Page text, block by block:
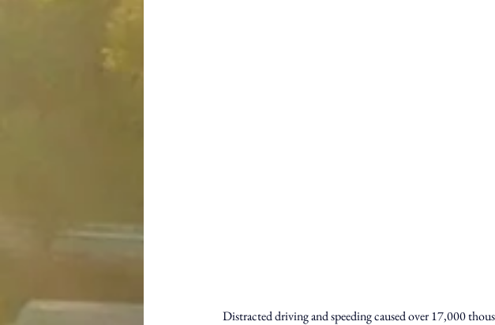
Distracted driving and speeding caused over 17,000